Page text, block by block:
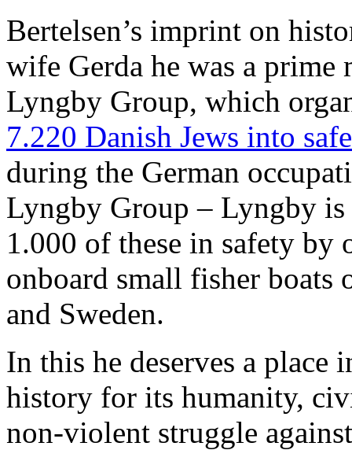
Bertelsen’s imprint on
wife Gerda he was a
Lyngby Group, which
7.220 Danish Jews into
during the German
Lyngby Group – Lyngby
1.000 of these in safety
onboard small fisher boats
and Sweden.
In this he deserves a
history for its humanity,
non-violent struggle